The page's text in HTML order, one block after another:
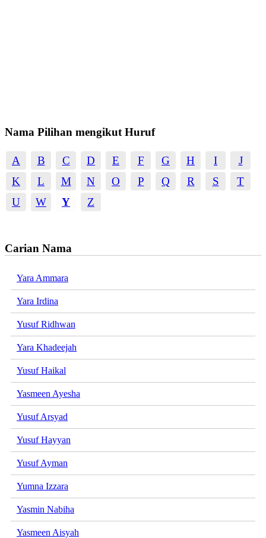
Nama Pilihan mengikut Huruf
A B C D E F G H I
J
K
L M N O P Q R S
T
U
W Y Z
Carian Nama
Yara Ammara
Yara Irdina
Yusuf Ridhwan
Yara Khadeejah
Yusuf Haikal
Yasmeen Ayesha
Yusuf Arsyad
Yusuf Hayyan
Yusuf Ayman
Yumna Izzara
Yasmin Nabiha
Yasmeen Aisyah